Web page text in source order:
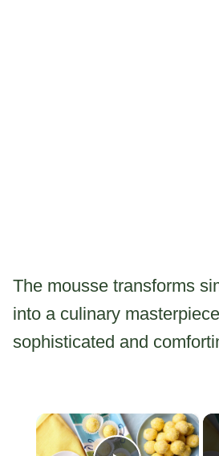
The mousse transforms
into a culinary
sophisticated and
×